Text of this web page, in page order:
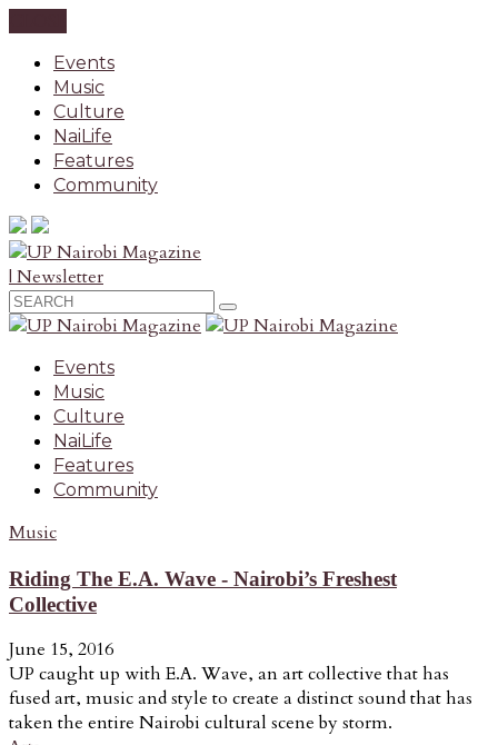
Events
Music
Culture
NaiLife
Features
Community
| Newsletter
Events
Music
Culture
NaiLife
Features
Community
Music
Riding The E.A. Wave - Nairobi’s Freshest
Collective
June 15, 2016
UP caught up with E.A. Wave, an art collective that has
fused art, music and style to create a distinct sound that has
taken the entire Nairobi cultural scene by storm.